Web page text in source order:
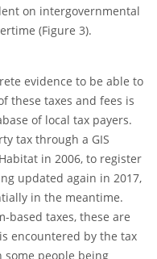
on intergovernmental
(Figure 3).
evidence to be able to
these taxes and fees is
of local tax payers.
tax through a GIS
in 2006, to register
updated again in 2017,
in the meantime.
based taxes, these are
encountered by the tax
some people being